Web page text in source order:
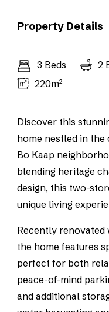
Property Details
3 Beds 2
220m²
Discover this
home nestled in
Bo Kaap
blending heritage
design, this two-
unique living
Recently renovated
the home features
perfect for both
peace-of-mind
and additional